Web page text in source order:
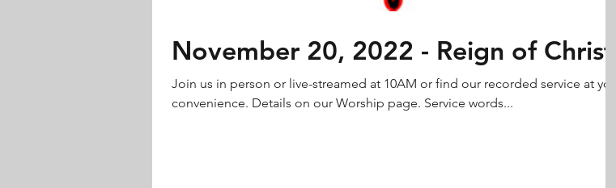
November 20, 2022 - Reign of Christ
Join us in person or live-streamed at 10AM or find our recorded service at your
convenience. Details on our Worship page. Service words...